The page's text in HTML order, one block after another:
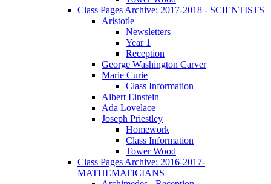
Class Pages Archive: 2017-2018 - SCIENTISTS
Aristotle
Newsletters
Year 1
Reception
George Washington Carver
Marie Curie
Class Information
Albert Einstein
Ada Lovelace
Joseph Priestley
Homework
Class Information
Tower Wood
Class Pages Archive: 2016-2017-
MATHEMATICIANS